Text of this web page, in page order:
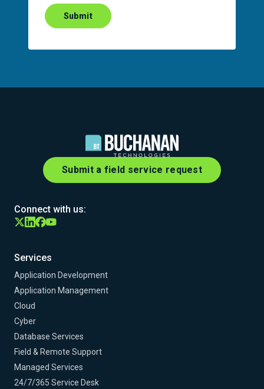
Submit
Submit a field service request
Connect with us:
Services
Application Development
Application Management
Cloud
Cyber
Database Services
Field & Remote Support
Managed Services
24/7/365 Service Desk